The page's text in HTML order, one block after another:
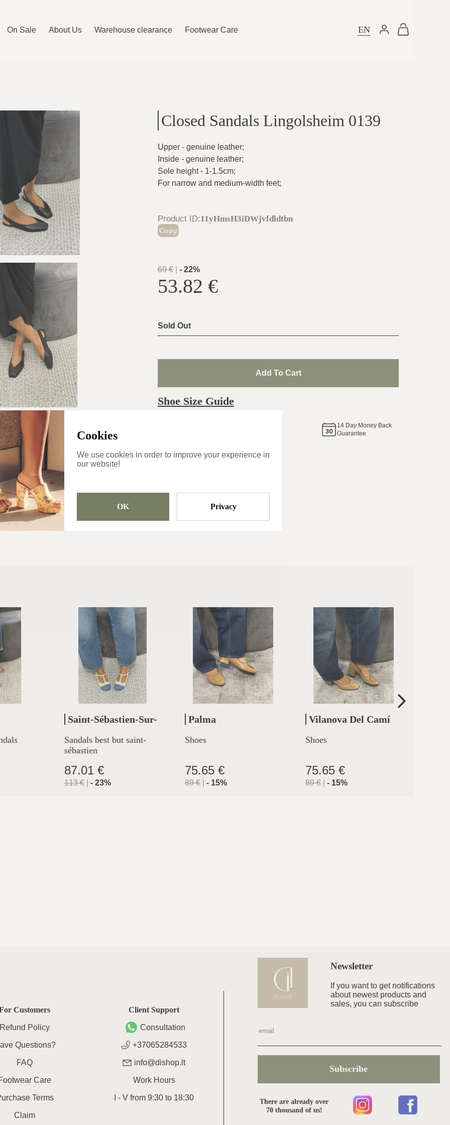
Cookies
We use cookies in order to improve your experience in
our website!
OK Privacy
On Sale About Us Warehouse clearance Footwear Care EN
Closed Sandals Lingolsheim 0139
Upper - genuine leather;
Inside - genuine leather;
Sole height - 1-1.5cm;
For narrow and medium-width feet;
Product ID:11yHmsH3iDWjvfdldtbn
Copy
69€ - 22%
53.82 €
Sold Out
Add To Cart
Shoe Size Guide
14 Day Money Back
Guarantee
Categories
Saint-Sébastien-Sur-
Sandals best but saint-
sébastien
87.01 €
113€ - 23%
Palma
Shoes
75.65 €
89€ - 15%
Vilanova Del Camí
Shoes
75.65 €
89€ - 15%
Customers
Refund Policy
Questions?
FAQ
Care
Terms
Claim
Client Support
Consultation
+37065284533
info@dishop.lt
Work Hours
I - Vfrom 9:30to 18:30
Newsletter
If you want to get notifications
about newest products and
sales, you can subscribe
Subscribe
There are already over
70 thousand of us!